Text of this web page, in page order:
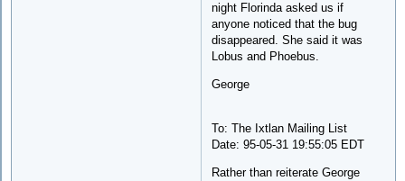
night Florinda asked us if
anyone noticed that the bug
disappeared. She said it was
Lobus and Phoebus.
George
To: The Ixtlan Mailing List
Date: 95-05-31 19:55:05 EDT
Rather than reiterate George